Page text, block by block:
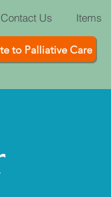
Contact Us Items
to Palliative Care